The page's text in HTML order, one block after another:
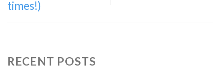
times!)
RECENT POSTS